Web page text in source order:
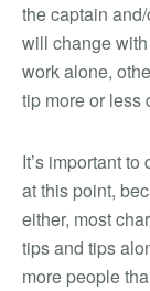
the captain
will change
work alone,
tip more or less
It’s important
at this point,
either, most
tips and tips
more people